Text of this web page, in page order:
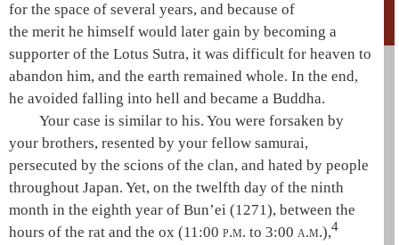
for the space of several years, and because of
the merit he himself would later gain by becoming a
supporter of the Lotus Sutra, it was difficult for heaven to
abandon him, and the earth remained whole. In the end,
he avoided falling into hell and became a Buddha.
Your case is similar to his. You were forsaken by
your brothers, resented by your fellow samurai,
persecuted by the scions of the clan, and hated by people
throughout Japan. Yet, on the twelfth day of the ninth
month in the eighth year of Bun’ei (1271), between the
hours of the rat and the ox (11:00 p.m. to 3:00 a.m.),4